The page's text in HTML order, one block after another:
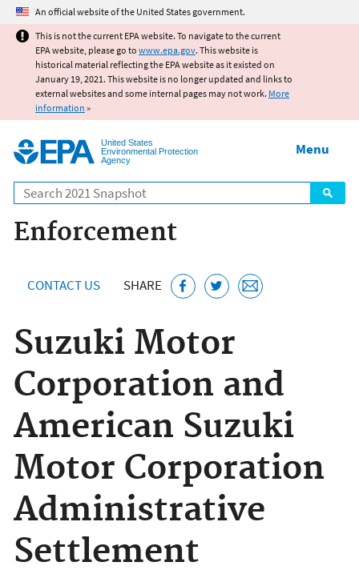
Jump to main content
An official website of the United States government.
This is not the current EPA website. To navigate to the current
EPA website, please go to www.epa.gov. This website is
historical material reflecting the EPA website as it existed on
January 19, 2021. This website is no longer updated and links to
external websites and some internal pages may not work. More
information »
United States
Environmental Protection
Agency
Search
Menu
Enforcement
CONTACT US SHARE
Suzuki Motor
Corporation and
American Suzuki
Motor Corporation
Administrative
Settlement